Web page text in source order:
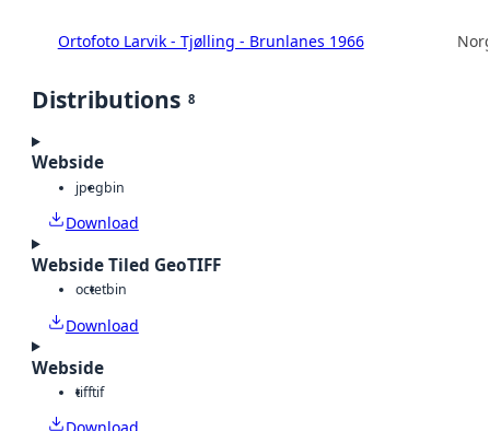
Ortofoto Larvik - Tjølling - Brunlanes 1966
Distributions 8
Webside
jpegbin
Download
Webside Tiled GeoTIFF
octetbin
Download
Webside
tifftif